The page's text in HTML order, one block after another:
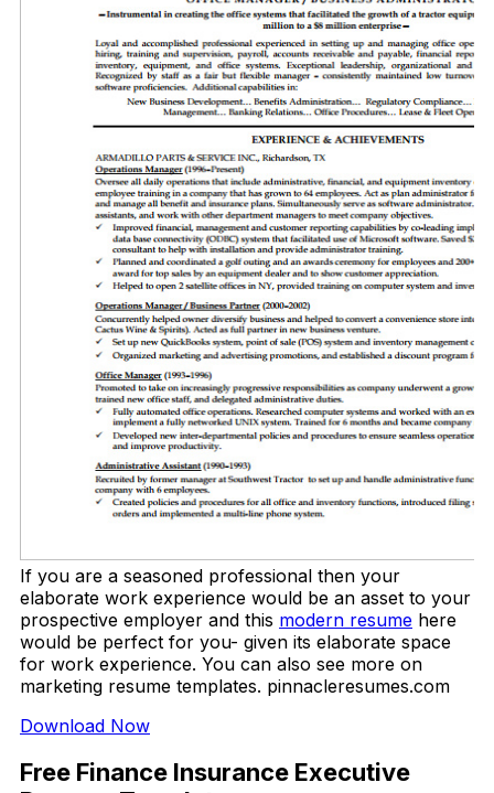
If you are a seasoned professional then your
elaborate work experience would be an asset to your
prospective employer and this modern resume here
would be perfect for you- given its elaborate space
for work experience. You can also see more on
marketing resume templates. pinnacleresumes.com
Download Now
Free Finance Insurance Executive